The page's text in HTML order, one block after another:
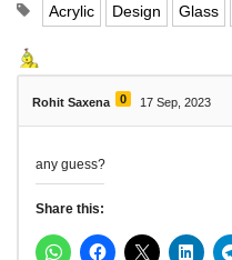
Acrylic
Design Glass
Rohit Saxena 0 17 Sep, 2023
any guess?
Share this: